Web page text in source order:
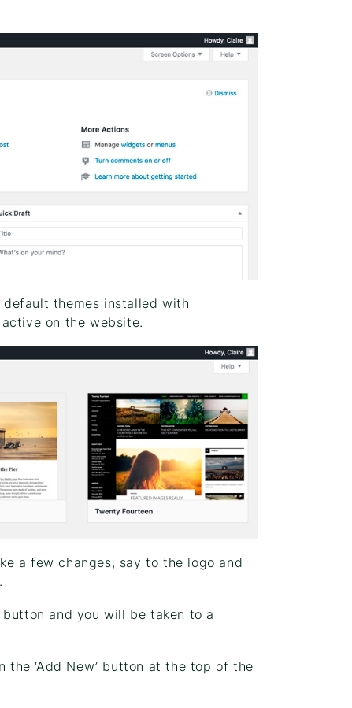
themes installed with
on the website.
a few changes, say to the logo and
and you will be taken to a
‘Add New’ button at the top of the